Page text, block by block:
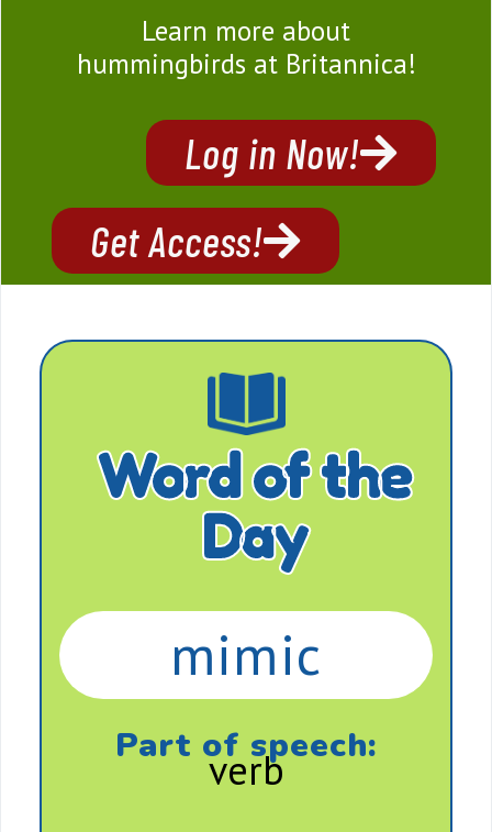
Learn more about
hummingbirds at Britannica!
Log in Now!
Get Access!
Word of the
Day
mimic
Part of speech:
verb